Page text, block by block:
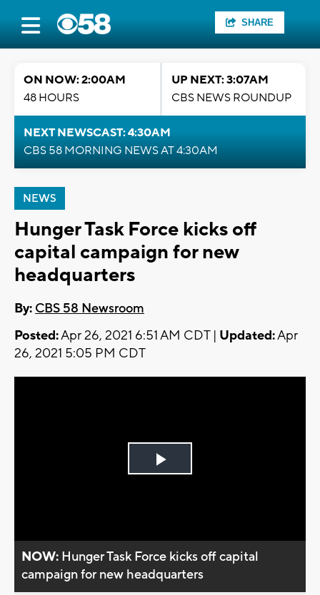
SHARE
ON NOW: 2:00AM
48 HOURS
UP NEXT: 3:07AM
CBS NEWS ROUNDUP
NEXT NEWSCAST: 4:30AM
CBS 58 MORNING NEWS AT 4:30AM
NEWS
Hunger Task Force kicks off
capital campaign for new
headquarters
By: CBS 58 Newsroom
Posted:Apr 26, 2021 6:51 AM CDT | Updated:Apr
26, 2021 5:05 PM CDT
Play
NOW: Hunger Task Force kicks off capital
campaign for new headquarters